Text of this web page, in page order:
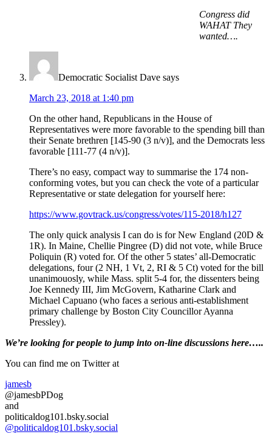
Congress did
WAHAT They
wanted….
Democratic Socialist Dave says
March 23, 2018 at 1:40 pm
On the other hand, Republicans in the House of
Representatives were more favorable to the spending bill than
their Senate brethren [145-90 (3 n/v)], and the Democrats less
favorable [111-77 (4 n/v)].
There’s no easy, compact way to summarise the 174 non-
conforming votes, but you can check the vote of a particular
Representative or state delegation for yourself here:
https://www.govtrack.us/congress/votes/115-2018/h127
The only quick analysis I can do is for New England (20D &
1R). In Maine, Chellie Pingree (D) did not vote, while Bruce
Poliquin (R) voted for. Of the other 5 states’ all-Democratic
delegations, four (2 NH, 1 Vt, 2, RI & 5 Ct) voted for the bill
unanimouosly, while Mass. split 5-4 for, the dissenters being
Joe Kennedy III, Jim McGovern, Katharine Clark and
Michael Capuano (who faces a serious anti-establishment
primary challenge by Boston City Councillor Ayanna
Pressley).
Primary
Sidebar
We’re looking forpeople to jump into on-line discussions here…..
You can find me on Twitter at
jamesb
@jamesbPDog
and
politicaldog101.bsky.social
@politicaldog101.bsky.social